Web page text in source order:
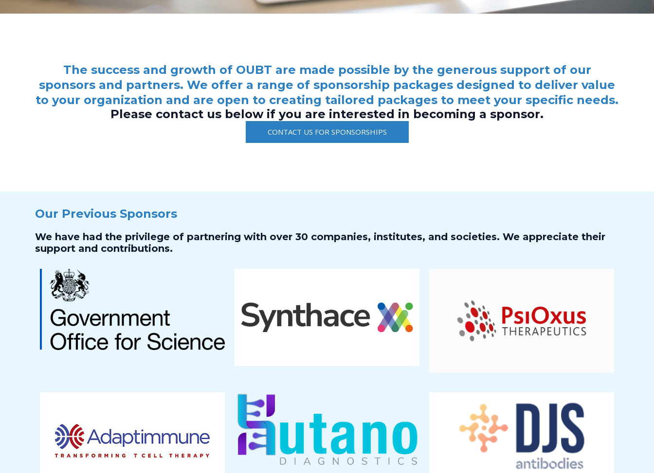
The success and growth of OUBT are made possible by the generous support of our
sponsors and partners. We offer a range of sponsorship packages designed to deliver value
to your organization and are open to creating tailored packages to meet your specific needs.
Please contact us below if you are interested in becoming a sponsor.
CONTACT US FOR SPONSORSHIPS
Our Previous Sponsors
We have had the privilege of partnering with over 30 companies, institutes, and societies. We appreciate their
support and contributions.